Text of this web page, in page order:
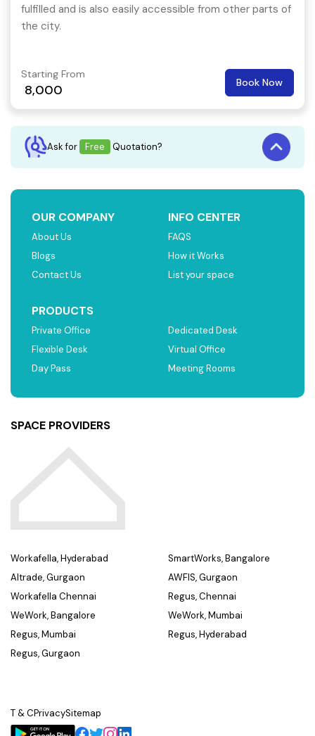
fulfilled and is also easily accessible from other parts of
the city.
Starting From
8,000 Book Now
Ask for Free Quotation?
OUR COMPANY
About Us
Blogs
Contact Us
INFO CENTER
FAQS
How it Works
List your space
PRODUCTS
Private Office
Flexible Desk
Day Pass
Dedicated Desk
Virtual Office
Meeting Rooms
SPACE PROVIDERS
Workafella, Hyderabad
Altrade, Gurgaon
Workafella Chennai
WeWork, Bangalore
Regus, Mumbai
Regus, Gurgaon
SmartWorks, Bangalore
AWFIS, Gurgaon
Regus, Chennai
WeWork, Mumbai
Regus, Hyderabad
T & CPrivacySitemap